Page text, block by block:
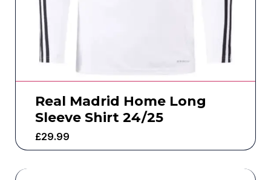
Real Madrid Home Long
Sleeve Shirt 24/25
£29.99